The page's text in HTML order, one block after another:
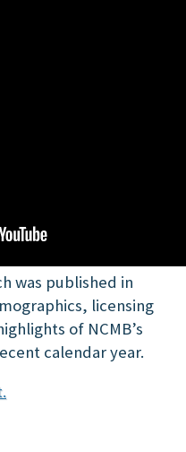
was published in
licensing
of NCMB’s
calendar year.